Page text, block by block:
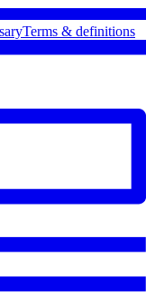
Terms & definitions